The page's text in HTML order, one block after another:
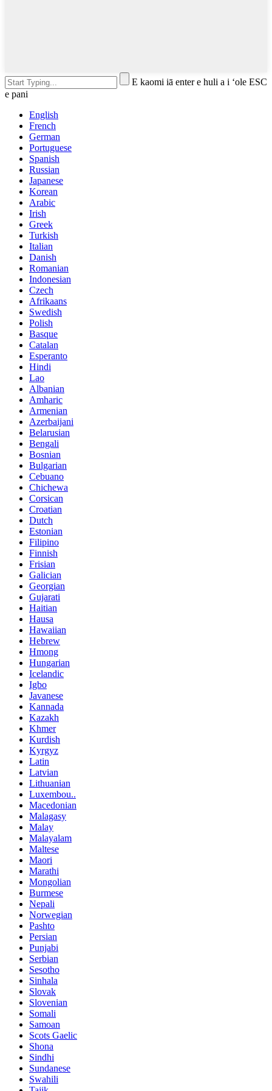
E kaomi iā enter e huli a i ʻole ESC
e pani
English
French
German
Portuguese
Spanish
Russian
Japanese
Korean
Arabic
Irish
Greek
Turkish
Italian
Danish
Romanian
Indonesian
Czech
Afrikaans
Swedish
Polish
Basque
Catalan
Esperanto
Hindi
Lao
Albanian
Amharic
Armenian
Azerbaijani
Belarusian
Bengali
Bosnian
Bulgarian
Cebuano
Chichewa
Corsican
Croatian
Dutch
Estonian
Filipino
Finnish
Frisian
Galician
Georgian
Gujarati
Haitian
Hausa
Hawaiian
Hebrew
Hmong
Hungarian
Icelandic
Igbo
Javanese
Kannada
Kazakh
Khmer
Kurdish
Kyrgyz
Latin
Latvian
Lithuanian
Luxembou..
Macedonian
Malagasy
Malay
Malayalam
Maltese
Maori
Marathi
Mongolian
Burmese
Nepali
Norwegian
Pashto
Persian
Punjabi
Serbian
Sesotho
Sinhala
Slovak
Slovenian
Somali
Samoan
Scots Gaelic
Shona
Sindhi
Sundanese
Swahili